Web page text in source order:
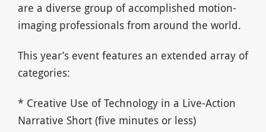
are a diverse group of accomplished motion-
imaging professionals from around the world.
This year’s event features an extended array of
categories:
* Creative Use of Technology in a Live-Action
Narrative Short (five minutes or less)